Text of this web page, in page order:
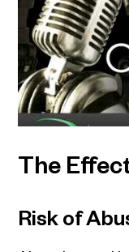
The
Risk of